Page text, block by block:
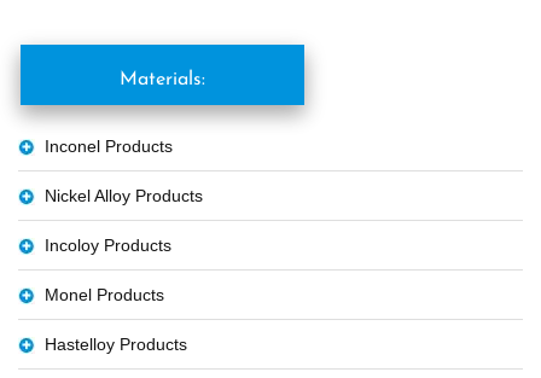
Materials:
Inconel Products
Nickel Alloy Products
Incoloy Products
Monel Products
Hastelloy Products